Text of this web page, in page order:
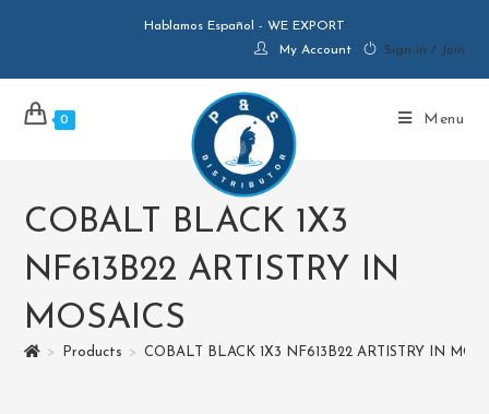
Hablamos Español - WE EXPORT
My Account
Sign in / Join
0 Menu
COBALT BLACK 1X3
NF613B22 ARTISTRY IN
MOSAICS
> Products > COBALT BLACK 1X3 NF613B22 ARTISTRY IN